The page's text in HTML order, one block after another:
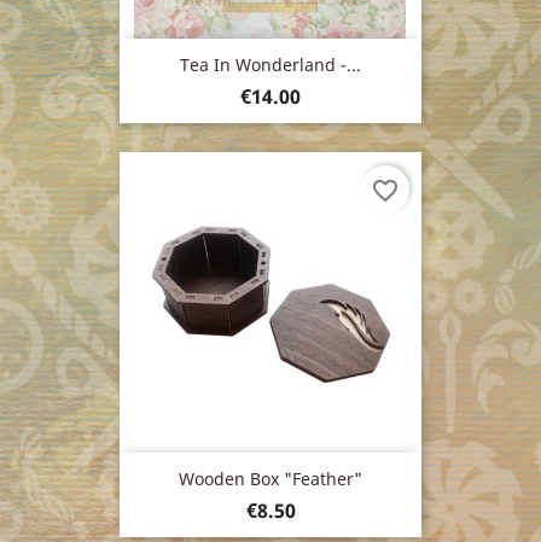
Tea In Wonderland -...
Price
€14.00
Wooden Box "feather"
Price
€8.50
favorite_border